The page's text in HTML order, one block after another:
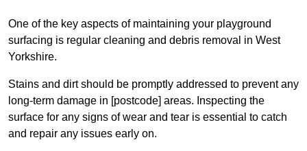
One of the key aspects of maintaining your playground
surfacing is regular cleaning and debris removal in West
Yorkshire.
Stains and dirt should be promptly addressed to prevent any
long-term damage in [postcode] areas. Inspecting the
surface for any signs of wear and tear is essential to catch
and repair any issues early on.